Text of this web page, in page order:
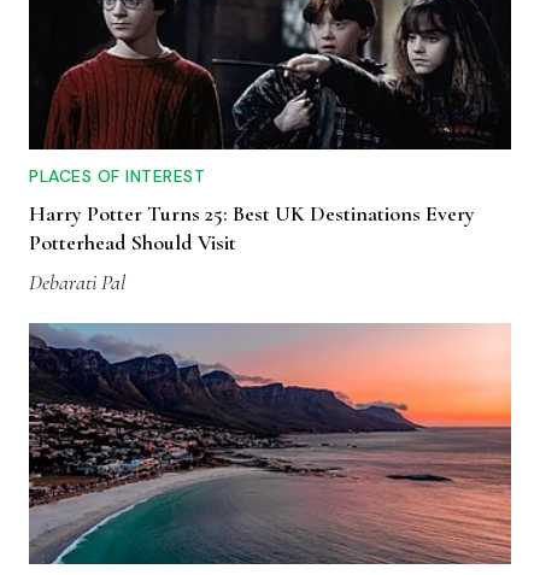
PLACES OF INTEREST
Harry Potter Turns 25: Best UK Destinations Every
Potterhead Should Visit
Debarati Pal